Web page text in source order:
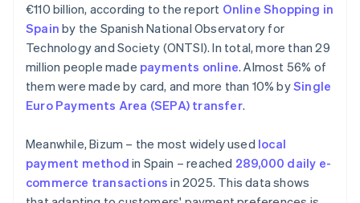
€110 billion, according to the report Online Shopping in
Spain by the Spanish National Observatory for
Technology and Society (ONTSI). In total, more than 29
million people made payments online. Almost 56% of
them were made by card, and more than 10% bySingle
Euro Payments Area (SEPA) transfer.
Meanwhile, Bizum – the most widely used local
payment method in Spain – reached 289,000 daily e-
commerce transactions in 2025. This data shows